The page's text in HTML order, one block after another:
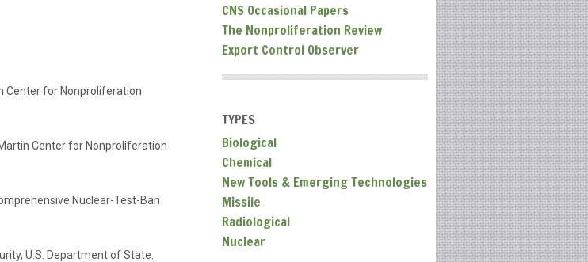
Center for Nonproliferation
Center for Nonproliferation
Nuclear-Test-Ban
U.S. Department of State.
CNS Occasional Papers
The Nonproliferation Review
Export Control Observer
TYPES
Biological
Chemical
New Tools & Emerging Technologies
Missile
Radiological
Nuclear